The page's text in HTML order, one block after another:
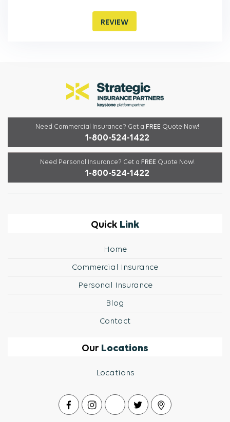
REVIEW
Need Commercial Insurance? Get a FREE Quote Now!
1-800-524-1422
Need Personal Insurance? Get a FREE Quote Now!
1-800-524-1422
Quick Link
Home
Commercial Insurance
Personal Insurance
Blog
Contact
Our Locations
Locations